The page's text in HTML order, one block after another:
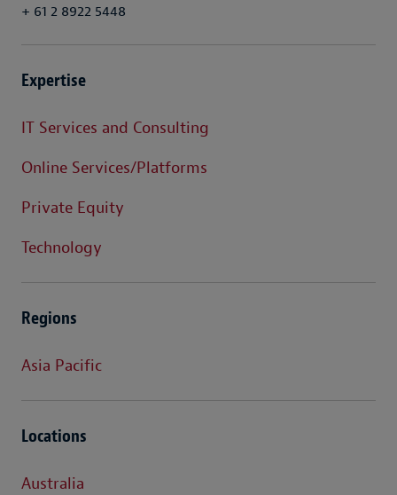
+ 61 2 8922 5448
Expertise
IT Services and Consulting
Online Services/Platforms
Private Equity
Technology
Regions
Asia Pacific
Locations
Australia